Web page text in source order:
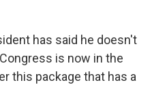
has said he doesn't
is now in the
this package that has a